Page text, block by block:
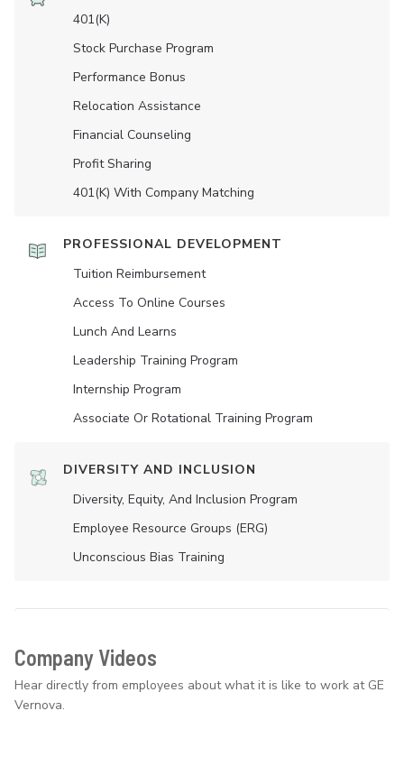
401(K)
Stock Purchase Program
Performance Bonus
Relocation Assistance
Financial Counseling
Profit Sharing
401(K) With Company Matching
PROFESSIONAL DEVELOPMENT
Tuition Reimbursement
Access To Online Courses
Lunch And Learns
Leadership Training Program
Internship Program
Associate Or Rotational Training Program
DIVERSITY AND INCLUSION
Diversity, Equity, And Inclusion Program
Employee Resource Groups (ERG)
Unconscious Bias Training
Company Videos
Hear directly from employees about what it is like to work at GE
Vernova.